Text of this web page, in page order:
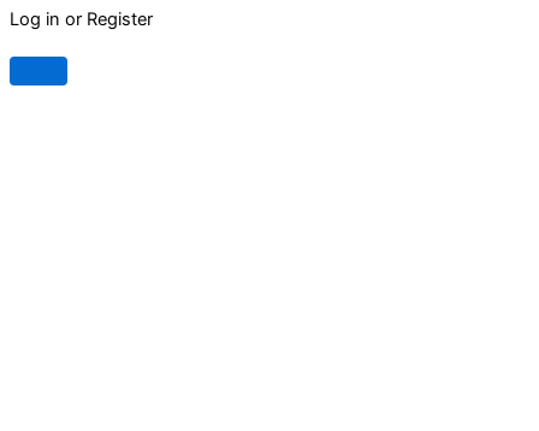
Log in or Register